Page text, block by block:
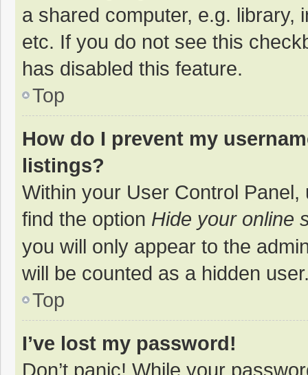
a shared computer, e.g. library,
etc. If you do not see this
has disabled this feature.
Top
How do I prevent my
listings?
Within your User Control Panel,
find the option Hide your online
you will only appear to the
will be counted as a hidden
Top
I’ve lost my password!
Don’t panic! While your